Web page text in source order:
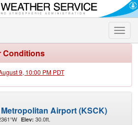
Toggle
Conditions
9, 10:00 PM PDT
Airport (KSCK)
Elev: 30.0ft.